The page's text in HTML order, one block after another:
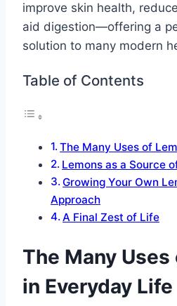
improve skin health,
aid digestion—offering a
solution to many modern
Table of Contents
The Many Uses of
Lemons as a Source
Growing Your Own
Approach
A Final Zest of Life
The Many
in Everyday Life